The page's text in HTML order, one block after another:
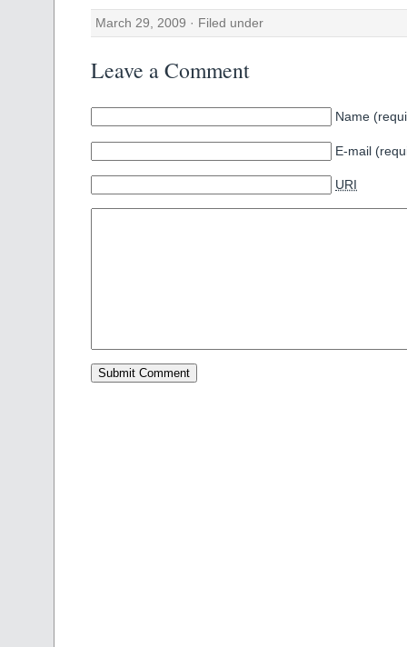
March 29, 2009 · Filed under
Leave a Comment
Name
E-mail
URI